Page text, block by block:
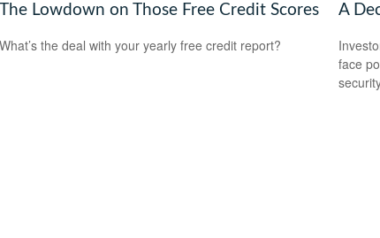
The Lowdown on Those Free Credit Scores
What’s the deal with your yearly free credit report?
A
face